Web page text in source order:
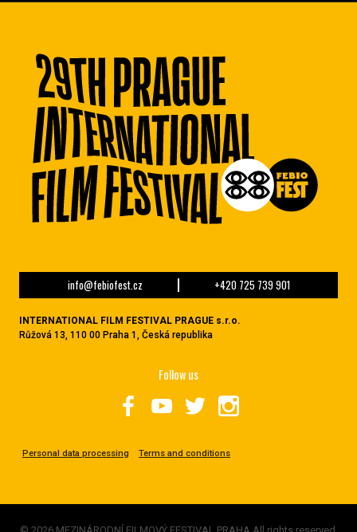
info@febiofest.cz +420 725 739 901
INTERNATIONAL FILM FESTIVAL PRAGUE s.r.o.
Růžová 13, 110 00 Praha 1, Česká republika
Personal data processing Terms and conditions
Follow us